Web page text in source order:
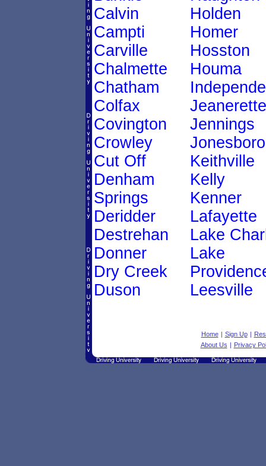
Calvin
Campti
Carville
Chalmette
Chatham
Colfax
Covington
Crowley
Cut Off
Denham
Springs
Deridder
Destrehan
Donner
Dry Creek
Duson
Holden
Homer
Hosston
Houma
Jeanerette
Jennings
Jonesboro
Keithville
Kelly
Kenner
Lafayette
Lake
Lake
Leesville
Home | Sign Up |
About Us | Privacy